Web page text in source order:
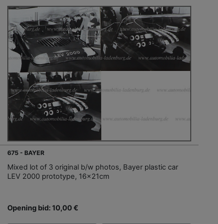
675 - BAYER
Mixed lot of 3 original b/w photos, Bayer plastic car
LEV 2000 prototype, 16x21cm
Opening bid: 10,00 €